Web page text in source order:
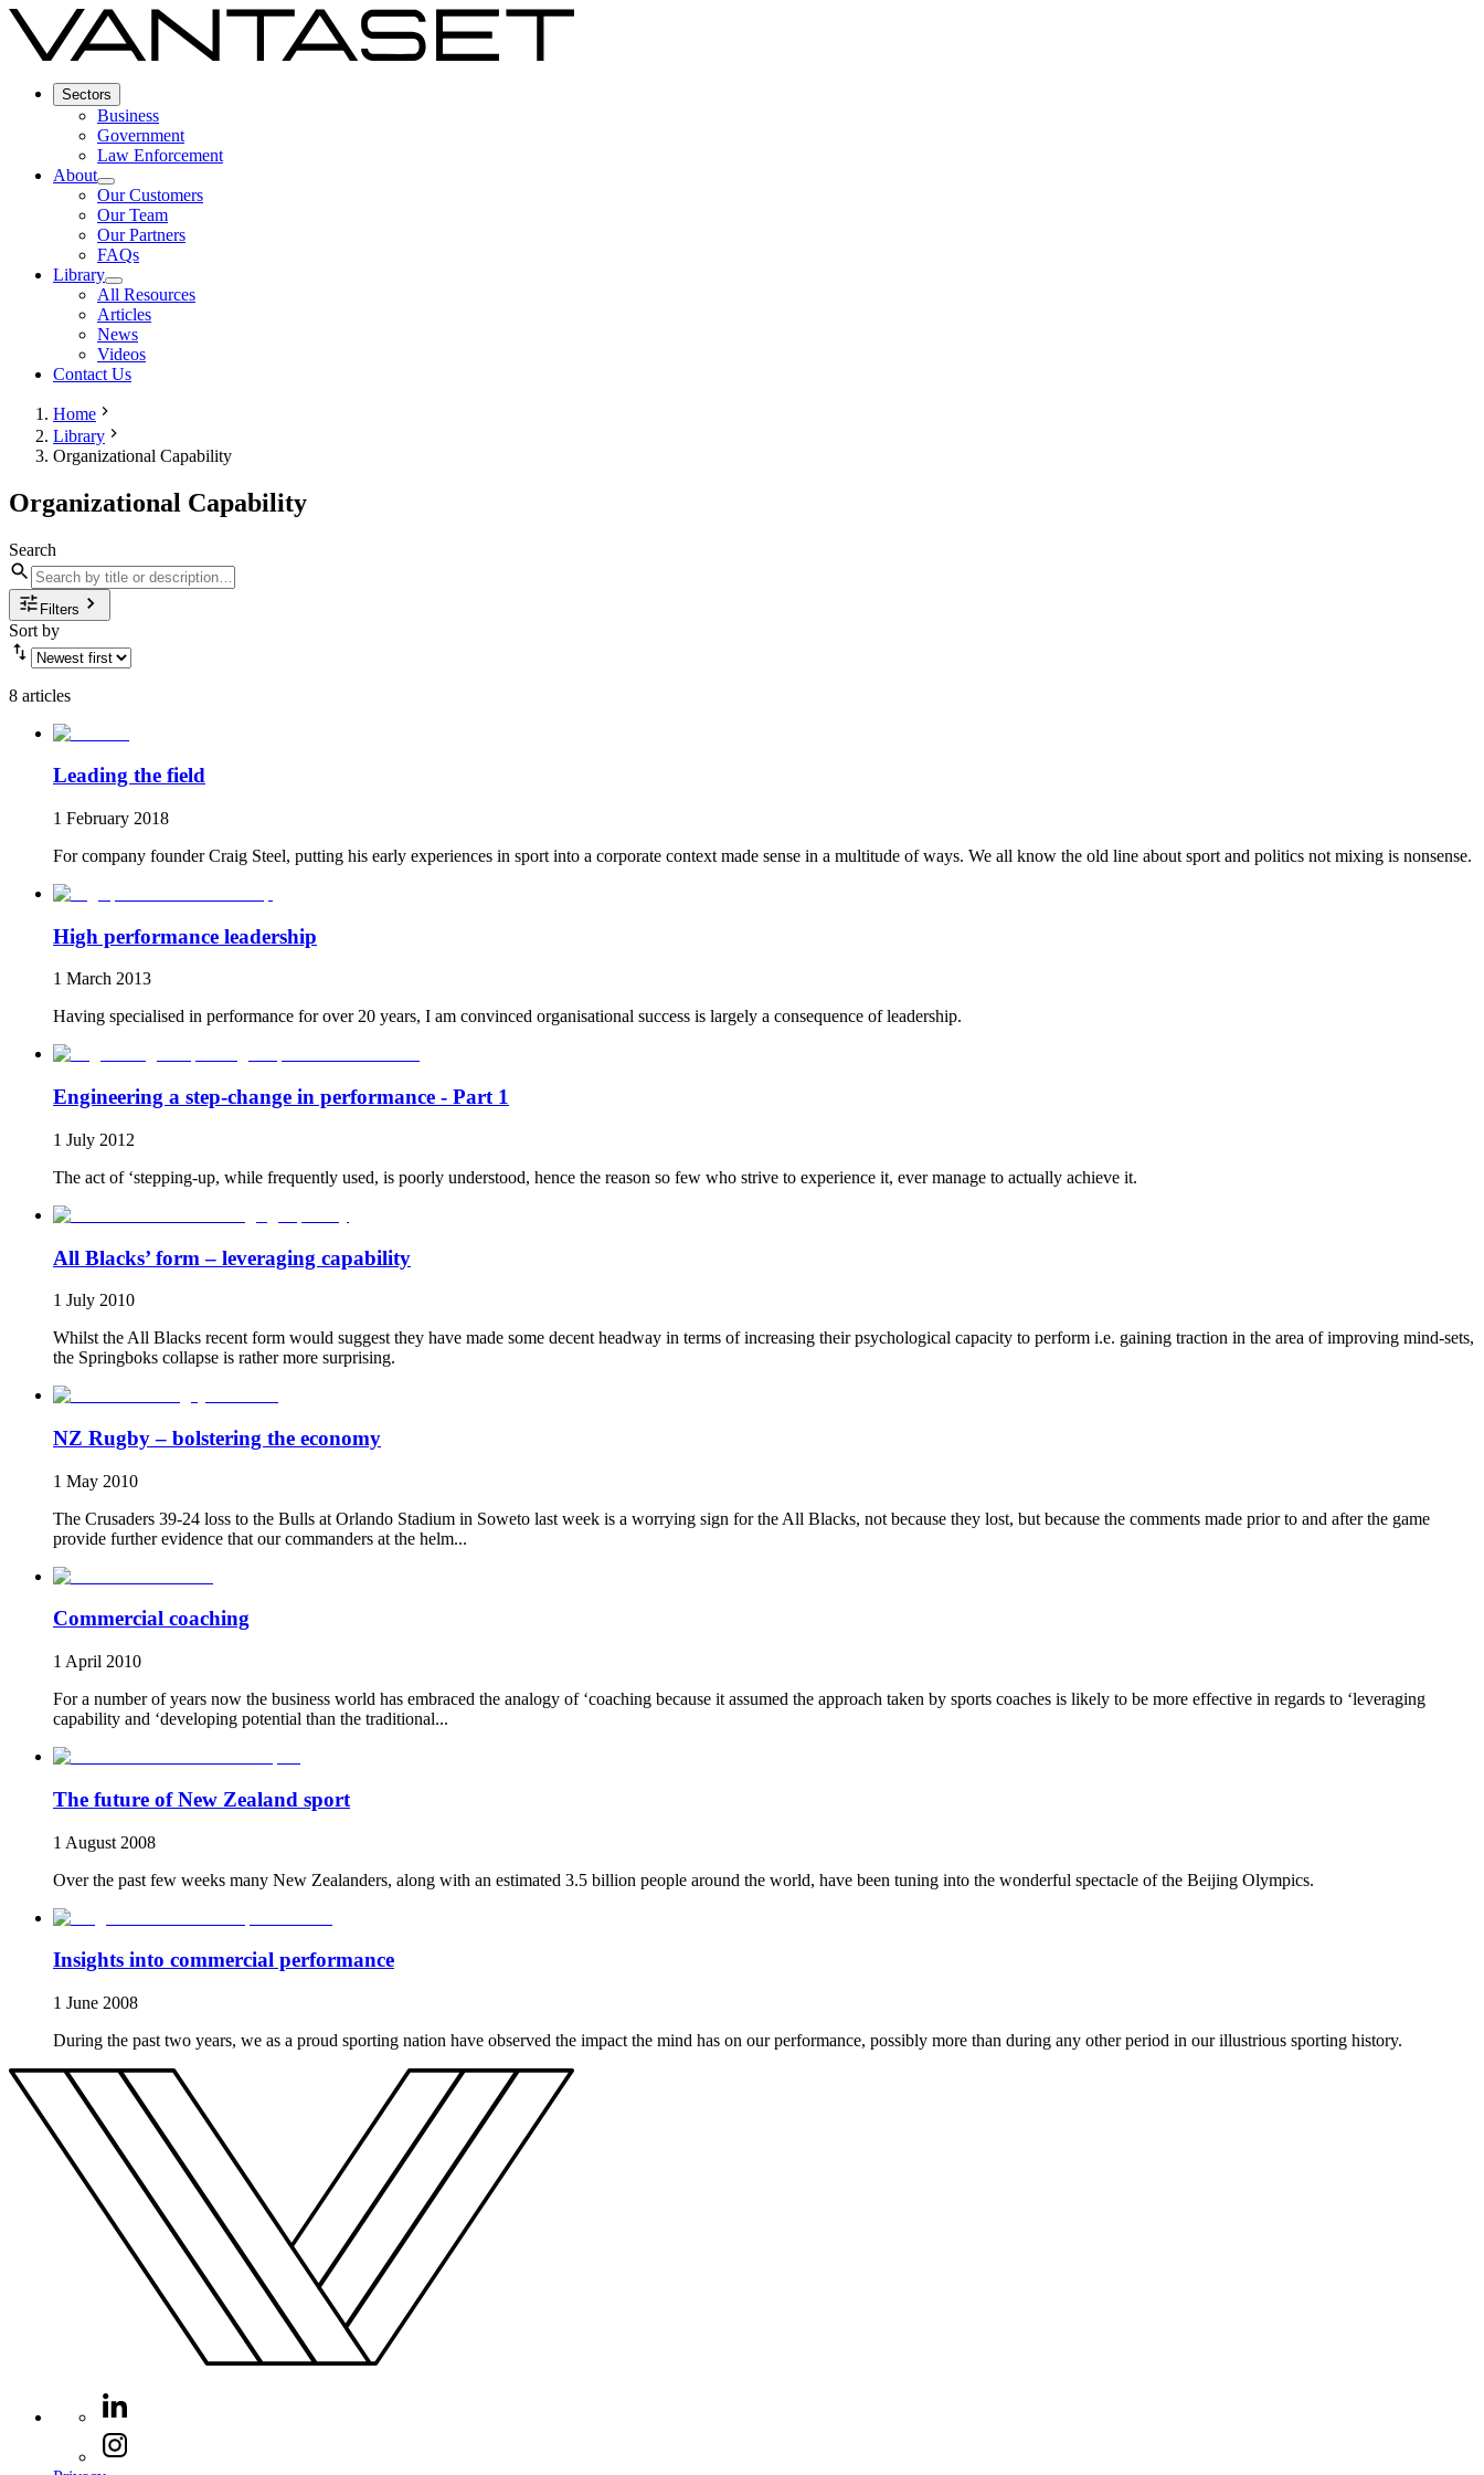
Sectors
Business
Government
Law Enforcement
About
Our Customers
Our Team
Our Partners
FAQs
Library
All Resources
Articles
News
Videos
Contact Us
Home
Library
Organizational Capability
Organizational Capability
Search
Filters
Sort by
8 articles
Leading the field
1 February 2018
For company founder Craig Steel, putting his early experiences in sport into a corporate context made sense in a multitude of ways. We all know the old line about sport and politics not mixing is nonsense.
High performance leadership
1 March 2013
Having specialised in performance for over 20 years, I am convinced organisational success is largely a consequence of leadership.
Engineering a step-change in performance - Part 1
1 July 2012
The act of ‘stepping-up, while frequently used, is poorly understood, hence the reason so few who strive to experience it, ever manage to actually achieve it.
All Blacks’ form – leveraging capability
1 July 2010
Whilst the All Blacks recent form would suggest they have made some decent headway in terms of increasing their psychological capacity to perform i.e. gaining traction in the area of improving mind-sets,
the Springboks collapse is rather more surprising.
NZ Rugby – bolstering the economy
1 May 2010
The Crusaders 39-24 loss to the Bulls at Orlando Stadium in Soweto last week is a worrying sign for the All Blacks, not because they lost, but because the comments made prior to and after the game
provide further evidence that our commanders at the helm...
Commercial coaching
1 April 2010
For a number of years now the business world has embraced the analogy of ‘coaching because it assumed the approach taken by sports coaches is likely to be more effective in regards to ‘leveraging
capability and ‘developing potential than the traditional...
The future of New Zealand sport
1 August 2008
Over the past few weeks many New Zealanders, along with an estimated 3.5 billion people around the world, have been tuning into the wonderful spectacle of the Beijing Olympics.
Insights into commercial performance
1 June 2008
During the past two years, we as a proud sporting nation have observed the impact the mind has on our performance, possibly more than during any other period in our illustrious sporting history.